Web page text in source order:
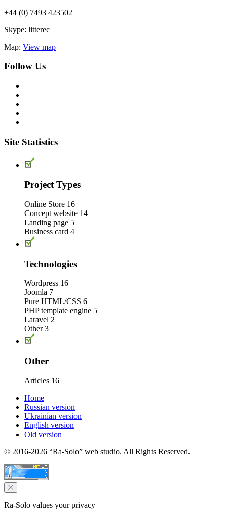
+44 (0) 7493 423502
Skype: litterec
Map: View map
Follow Us
Site Statistics
Project Types
Online Store 16
Concept website 14
Landing page 5
Business card 4
Technologies
Wordpress 16
Joomla 7
Pure HTML/CSS 6
PHP template engine 5
Laravel 2
Other 3
Other
Articles 16
Home
Russian version
Ukrainian version
English version
Old version
© 2016-2026 “Ra-Solo” web studio. All Rights Reserved.
Ra-Solo values your privacy